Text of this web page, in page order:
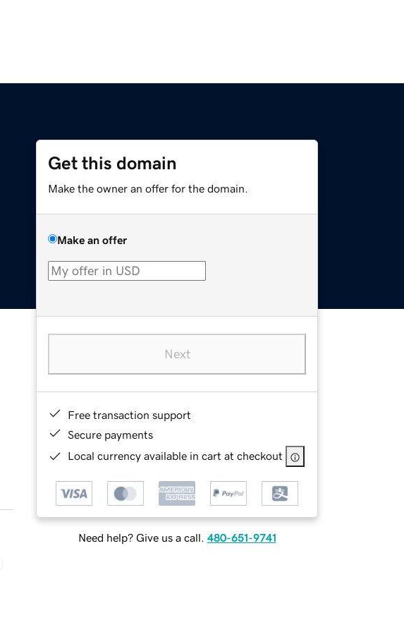
Get this domain
Make the owner an offer for the domain.
Make an offer
Next
Free transaction support
Secure payments
Local currency available in cart at checkout
Need help? Give us a call. 480-651-9741